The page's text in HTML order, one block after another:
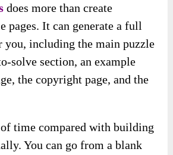
does more than create
pages. It can generate a full
including the main puzzle
solve section, an example
the copyright page, and the
time compared with building
You can go from a blank